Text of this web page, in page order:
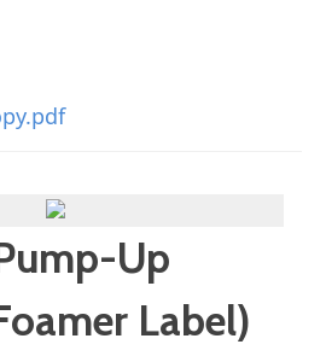
Up
Label)